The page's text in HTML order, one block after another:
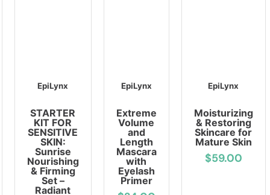
EpiLynx
STARTER
KIT FOR
SENSITIVE
SKIN:
Sunrise
Nourishing
& Firming
Set –
Radiant
EpiLynx
Extreme
Volume
and
Length
Mascara
with
Eyelash
Primer
EpiLynx
Moisturizing
& Restoring
Skincare for
Mature Skin
$59.00